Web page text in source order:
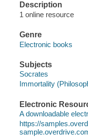
Description
1 online resource
Genre
Electronic books
Subjects
Socrates
Immortality
Electronic
A downloadable
https://